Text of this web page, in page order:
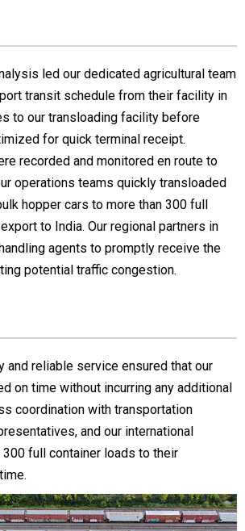
led our dedicated agricultural team
transit schedule from their facility in
to our transloading facility before
for quick terminal receipt.
recorded and monitored en route to
operations teams quickly transloaded
hopper cars to more than 300 full
to India. Our regional partners in
agents to promptly receive the
potential traffic congestion.
and reliable service ensured that our
on time without incurring any additional
coordination with transportation
and our international
full container loads to their